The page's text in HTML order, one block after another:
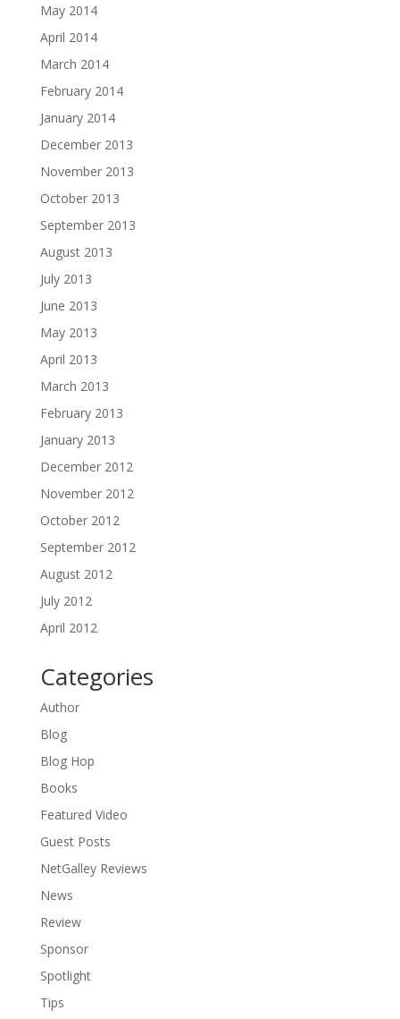
May 2014
April 2014
March 2014
February 2014
January 2014
December 2013
November 2013
October 2013
September 2013
August 2013
July 2013
June 2013
May 2013
April 2013
March 2013
February 2013
January 2013
December 2012
November 2012
October 2012
September 2012
August 2012
July 2012
April 2012
Categories
Author
Blog
Blog Hop
Books
Featured Video
Guest Posts
NetGalley Reviews
News
Review
Sponsor
Spotlight
Tips